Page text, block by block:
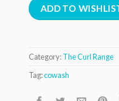
ADD TO
Category:The Curl Range
Tag:cowash